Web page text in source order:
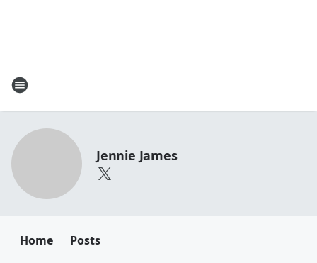
Jennie James
Home Posts